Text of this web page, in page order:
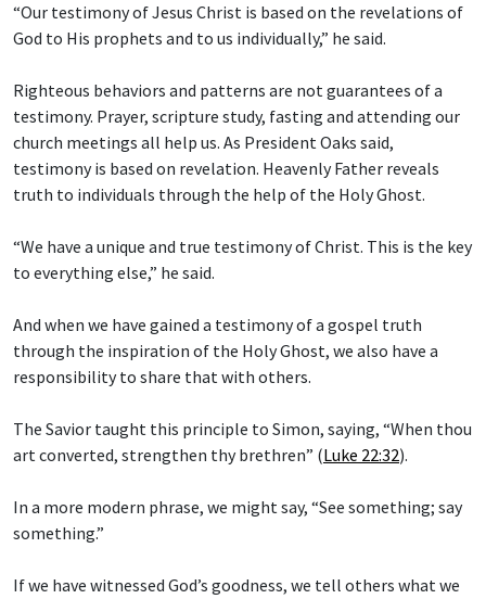
“Our testimony of Jesus Christ is based on the revelations of
God to His prophets and to us individually,” he said.
Righteous behaviors and patterns are not guarantees of a
testimony. Prayer, scripture study, fasting and attending our
church meetings all help us. As President Oaks said,
testimony is based on revelation. Heavenly Father reveals
truth to individuals through the help of the Holy Ghost.
“We have a unique and true testimony of Christ. This is the key
to everything else,” he said.
And when we have gained a testimony of a gospel truth
through the inspiration of the Holy Ghost, we also have a
responsibility to share that with others.
The Savior taught this principle to Simon, saying, “When thou
art converted, strengthen thy brethren” (Luke 22:32).
In a more modern phrase, we might say, “See something; say
something.”
If we have witnessed God’s goodness, we tell others what we